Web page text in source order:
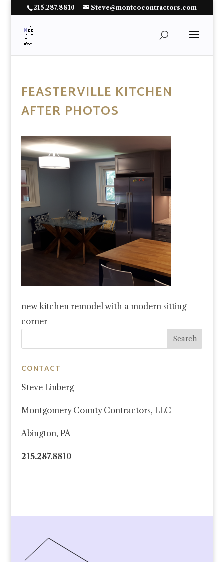
215.287.8810 Steve@montcocontractors.com
FEASTERVILLE KITCHEN
AFTER PHOTOS
new kitchen remodel with a modern sitting
corner
CONTACT
Steve Linberg
Montgomery County Contractors, LLC
Abington, PA
215.287.8810